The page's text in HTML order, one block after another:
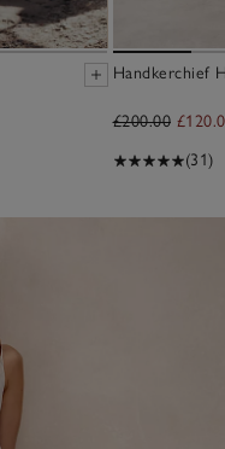
Handkerchief
£200.00
(31)